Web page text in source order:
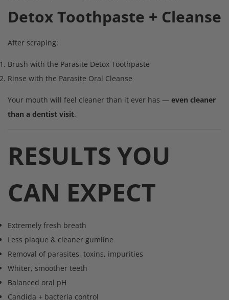
Detox Toothpaste + Cleanse
After scraping:
Brush with the Parasite Detox Toothpaste
Rinse with the Parasite Oral Cleanse
Your mouth will feel cleaner than it ever has — even cleaner
than a dentist visit.
RESULTS YOU
CAN EXPECT
Extremely fresh breath
Less plaque & cleaner gumline
Removal of parasites, toxins, impurities
Whiter, smoother teeth
Balanced oral pH
Candida + bacteria control